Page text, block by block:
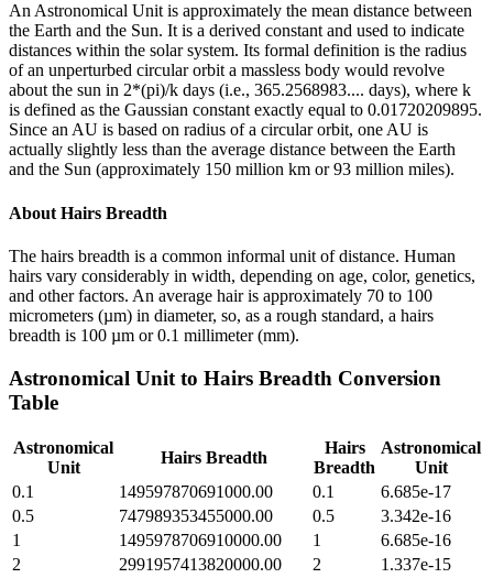
An Astronomical Unit is approximately the mean distance between
the Earth and the Sun. It is a derived constant and used to indicate
distances within the solar system. Its formal definition is the radius
of an unperturbed circular orbit a massless body would revolve
about the sun in 2*(pi)/k days (i.e., 365.2568983.... days), where k
is defined as the Gaussian constant exactly equal to 0.01720209895.
Since an AU is based on radius of a circular orbit, one AU is
actually slightly less than the average distance between the Earth
and the Sun (approximately 150 million km or 93 million miles).
About Hairs Breadth
The hairs breadth is a common informal unit of distance. Human
hairs vary considerably in width, depending on age, color, genetics,
and other factors. An average hair is approximately 70 to 100
micrometers (µm) in diameter, so, as a rough standard, a hairs
breadth is 100 µm or 0.1 millimeter (mm).
Astronomical Unit to Hairs Breadth Conversion
Table
Astronomical
Unit
Hairs Breadth
Hairs
Breadth
Astronomical
Unit
0.1
149597870691000.00 0.1
6.685e-17
0.5
747989353455000.00 0.5
3.342e-16
1
1495978706910000.00 1
6.685e-16
2
2991957413820000.00 2
1.337e-15